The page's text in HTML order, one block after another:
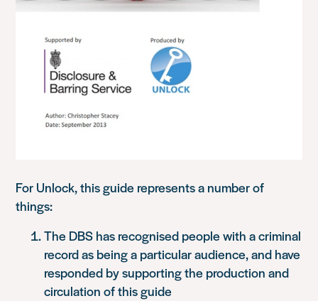
For Unlock, this guide represents a number of
things:
The DBS has recognised people with a criminal
record as being a particular audience, and have
responded by supporting the production and
circulation of this guide